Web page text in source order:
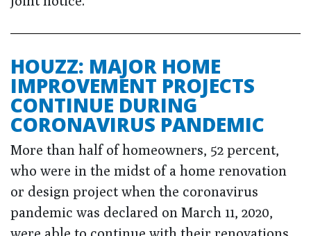
HOUZZ: MAJOR HOME
IMPROVEMENT PROJECTS
CONTINUE DURING
CORONAVIRUS PANDEMIC
More than half of homeowners, 52 percent,
who were in the midst of a home renovation
or design project when the coronavirus
pandemic was declared on March 11, 2020,